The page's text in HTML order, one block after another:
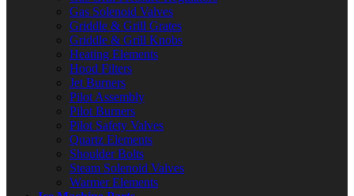
Gas Solenoid Valves
Griddle & Grill Grates
Griddle & Grill Knobs
Heating Elements
Hood Filters
Jet Burners
Pilot Assembly
Pilot Burners
Pilot Safety Valves
Quartz Elements
Shoulder Bolts
Steam Solenoid Valves
Warmer Elements